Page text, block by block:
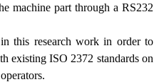
machine part through a RS232
this research work in order to
existing ISO 2372 standards on